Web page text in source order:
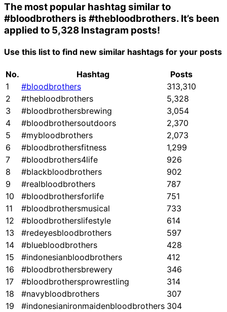
The most popular hashtag similar to
#bloodbrothers is #thebloodbrothers. It’s been
applied to 5,328 Instagram posts!
Use this list to find new similar hashtags for your posts
No. Hashtag
Posts
1
#bloodbrothers
313,310
2
#thebloodbrothers
5,328
3
#bloodbrothersbrewing
3,054
4
#bloodbrothersoutdoors
2,370
5
#mybloodbrothers
2,073
6
#bloodbrothersfitness
1,299
7
#bloodbrothers4life
926
8
#blackbloodbrothers
902
9
#realbloodbrothers
787
10
#bloodbrothersforlife
751
11
#bloodbrothersmusical
733
12
#bloodbrotherslifestyle
614
13
#redeyesbloodbrothers
597
14
#bluebloodbrothers
428
15
#indonesianbloodbrothers
412
16
#bloodbrothersbrewery
346
17
#bloodbrothersprowrestling
314
18
#navybloodbrothers
307
19
#indonesianironmaidenbloodbrothers 304